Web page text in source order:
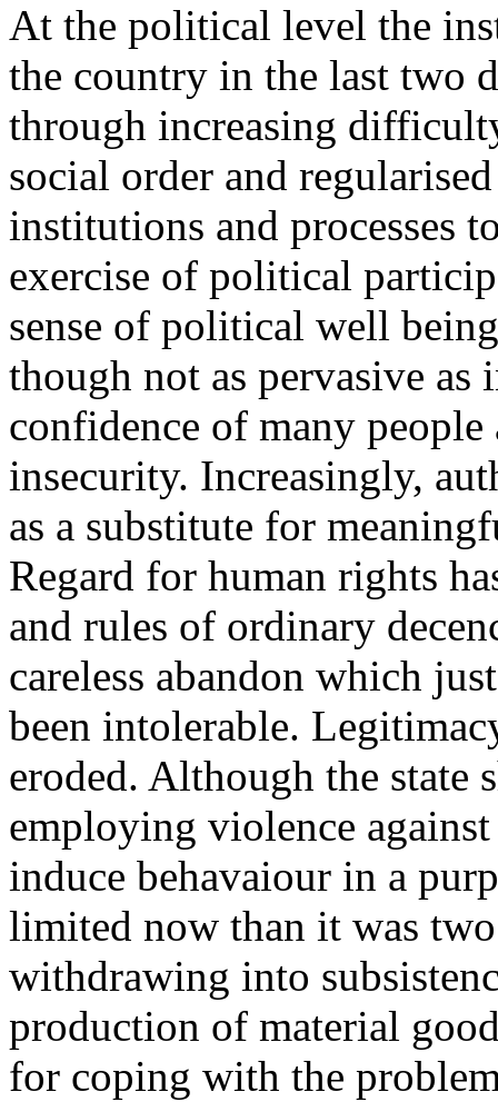
At the political level the
the country in the last two
through increasing
social order and
institutions and processes
exercise of political
sense of political well
though not as pervasive as
confidence of many people
insecurity. Increasingly,
as a substitute for
Regard for human rights
and rules of ordinary
careless abandon which
been intolerable.
eroded. Although the
employing violence
induce behavaiour in a
limited now than it was
withdrawing into
production of material
for coping with the